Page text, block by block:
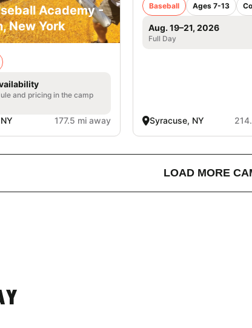
Academy -
New York
and pricing in the camp
177.5 mi away
Baseball Ages 7-13
Aug. 19–21, 2026
Full Day
Syracuse, NY
LOAD MORE